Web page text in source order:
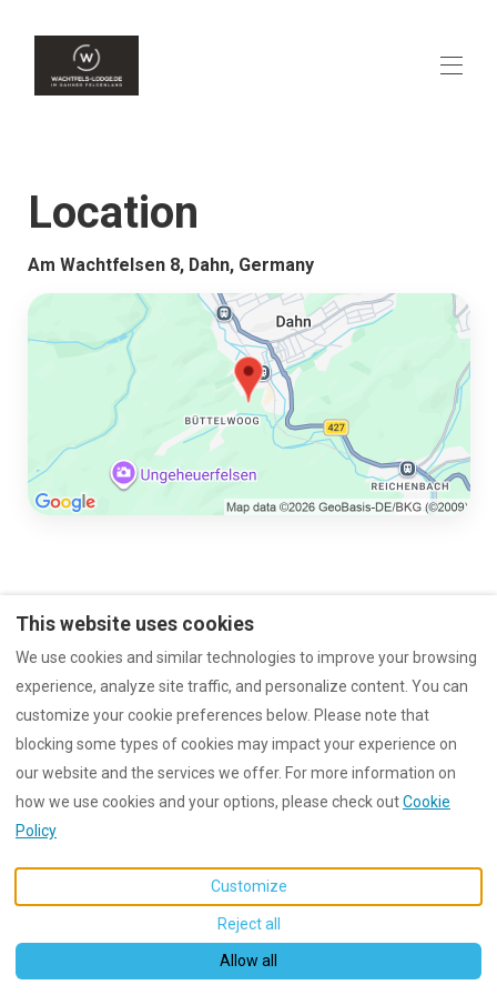
Map
Gallery
Reviews
Location
Am Wachtfelsen 8, Dahn, Germany
imprint Data protection Rental conditions
English EUR +4963919209010
Am Wachtfelsen 8, Dahn,
Germany 66994
info@wachtfels-lodge.de
©2026Wachtfels-LodgeAll
This website uses cookies
We use cookies and similar technologies to improve your browsing
experience, analyze site traffic, and personalize content. You can
customize your cookie preferences below. Please note that
blocking some types of cookies may impact your experience on
our website and the services we offer. For more information on
how we use cookies and your options, please check outCookie
Policy
Customize
Reject all
Allow all